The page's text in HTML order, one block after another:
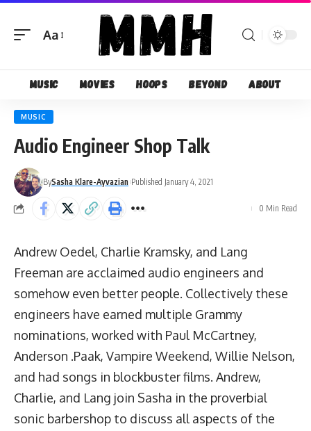
Font
Aa
Music Movies Hoops Beyond About
MUSIC
Audio Engineer Shop Talk
BySasha Klare-Ayvazian Published January 4, 2021
0 Min Read
Andrew Oedel, Charlie Kramsky, and Lang
Freeman are acclaimed audio engineers and
somehow even better people. Collectively these
engineers have earned multiple Grammy
nominations, worked with Paul McCartney,
Anderson .Paak, Vampire Weekend, Willie Nelson,
and had songs in blockbuster films. Andrew,
Charlie, and Lang join Sasha in the proverbial
sonic barbershop to discuss all aspects of the